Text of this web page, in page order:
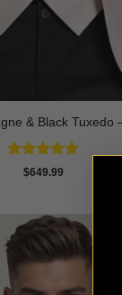
& Black Tuxedo
Rated4.8
$649.99